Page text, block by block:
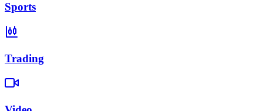
Sports
Trading